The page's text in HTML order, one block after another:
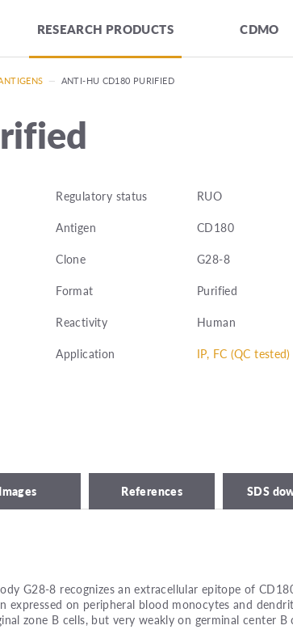
RESEARCH PRODUCTS CDMO
— ANTI-HU CD180 PURIFIED
Regulatory status
RUO
Antigen
CD180
Clone
G28-8
Format
Purified
Reactivity
Human
Application
IP, FC (QC tested)
Images References SDS
G28-8 recognizes an extracellular epitope of
expressed on peripheral blood monocytes and
zone B cells, but very weakly on germinal center B